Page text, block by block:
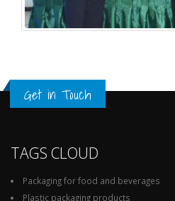
Get in Touch
TAGS CLOUD
Packaging for food and beverages
Plastic packaging products